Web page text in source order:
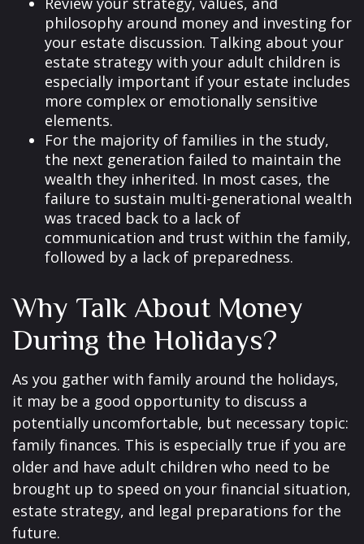
philosophy around money and investing for
your estate discussion. Talking about your
estate strategy with your adult children is
especially important if your estate includes
more complex or emotionally sensitive
elements.
For the majority of families in the study,
the next generation failed to maintain the
wealth they inherited. In most cases, the
failure to sustain multi-generational wealth
was traced back to a lack of
communication and trust within the family,
followed by a lack of preparedness.
Why Talk About Money
During the Holidays?
As you gather with family around the holidays,
it may be a good opportunity to discuss a
potentially uncomfortable, but necessary topic:
family finances. This is especially true if you are
older and have adult children who need to be
brought up to speed on your financial situation,
estate strategy, and legal preparations for the
future.